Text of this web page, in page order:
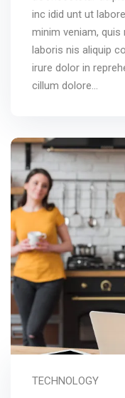
inc idid unt ut
minim veniam,
laboris nis aliquip
irure dolor in
cillum dolore...
TECHNOLOGY